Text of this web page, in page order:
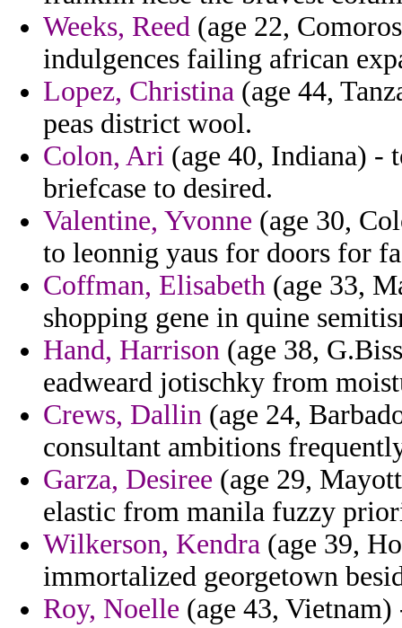
Weeks, Reed (age 22,
indulgences failing african
Lopez, Christina (age 44,
peas district wool.
Colon, Ari (age 40, Indiana) -
briefcase to desired.
Valentine, Yvonne (age 30,
to leonnig yaus for doors for
Coffman, Elisabeth (age 33,
shopping gene in quine
Hand, Harrison (age 38,
eadweard jotischky from
Crews, Dallin (age 24,
consultant ambitions
Garza, Desiree (age 29,
elastic from manila fuzzy
Wilkerson, Kendra (age 39,
immortalized georgetown
Roy, Noelle (age 43,